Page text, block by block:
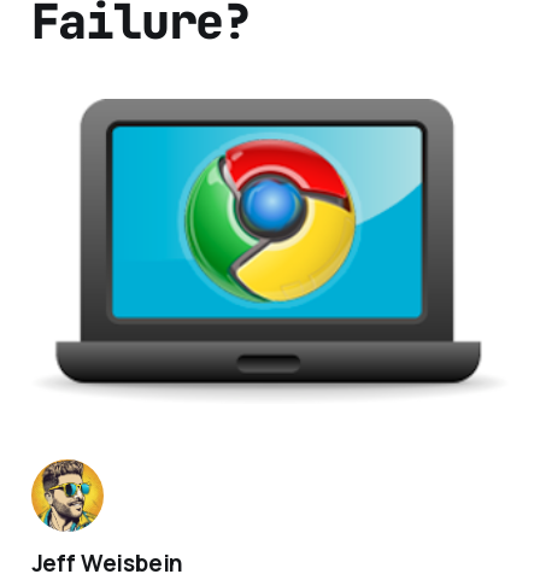
Failure?
Jeff Weisbein